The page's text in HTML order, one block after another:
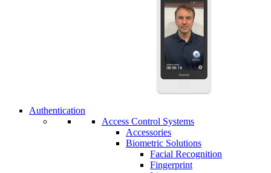
Authentication
Access Control Systems
Accessories
Biometric Solutions
Facial Recognition
Fingerprint